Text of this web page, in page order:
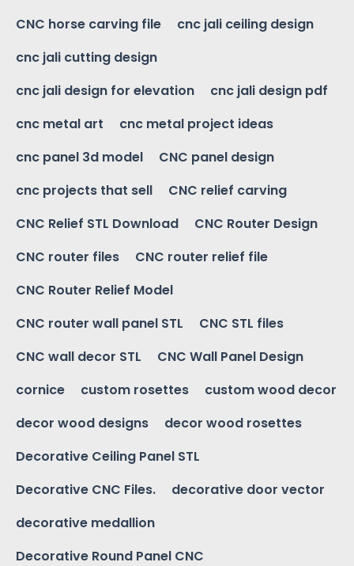
CNC horse carving file
cnc jali ceiling design
cnc jali cutting design
cnc jali design for elevation
cnc jali design pdf
cnc metal art
cnc metal project ideas
cnc panel 3d model
CNC panel design
cnc projects that sell
CNC relief carving
CNC Relief STL Download
CNC Router Design
CNC router files
CNC router relief file
CNC Router Relief Model
CNC router wall panel STL
CNC STL files
CNC wall decor STL
CNC Wall Panel Design
cornice
custom rosettes
custom wood decor
decor wood designs
decor wood rosettes
Decorative Ceiling Panel STL
Decorative CNC Files.
decorative door vector
decorative medallion
Decorative Round Panel CNC